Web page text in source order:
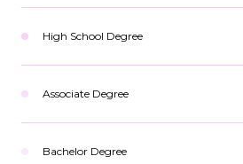
High School Degree
Associate Degree
Bachelor Degree